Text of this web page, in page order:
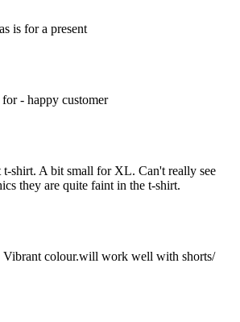
is for a present
- happy customer
shirt. A bit small for XL. Can't really see
they are quite faint in the t-shirt.
Vibrant colour.will work well with shorts/